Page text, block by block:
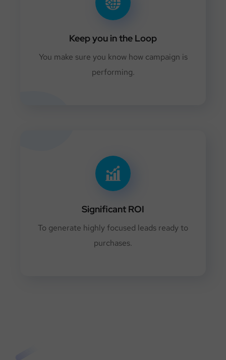
Keep you in the Loop
You make sure you know how campaign is
performing.
Significant ROI
To generate highly focused leads ready to
purchases.